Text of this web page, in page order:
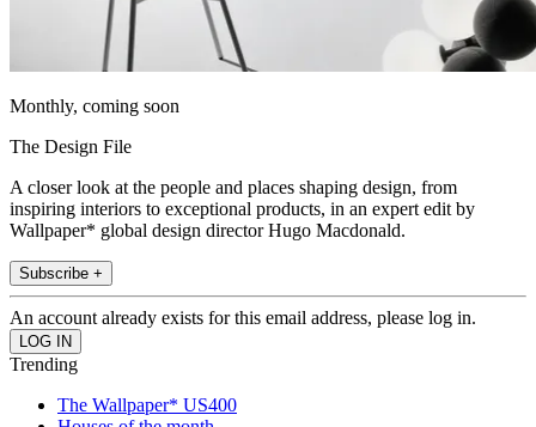
Monthly, coming soon
The Design File
A closer look at the people and places shaping design, from
inspiring interiors to exceptional products, in an expert edit by
Wallpaper* global design director Hugo Macdonald.
Subscribe +
An account already exists for this email address, please log in.
Trending
The Wallpaper* US400